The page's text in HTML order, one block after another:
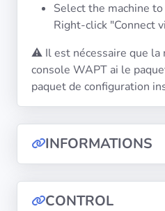
Select the machine
Right-click "Connect
⚠️ Il est nécessaire que la
console WAPT ai le
paquet de configuration
INFORMATIONS
CONTROL